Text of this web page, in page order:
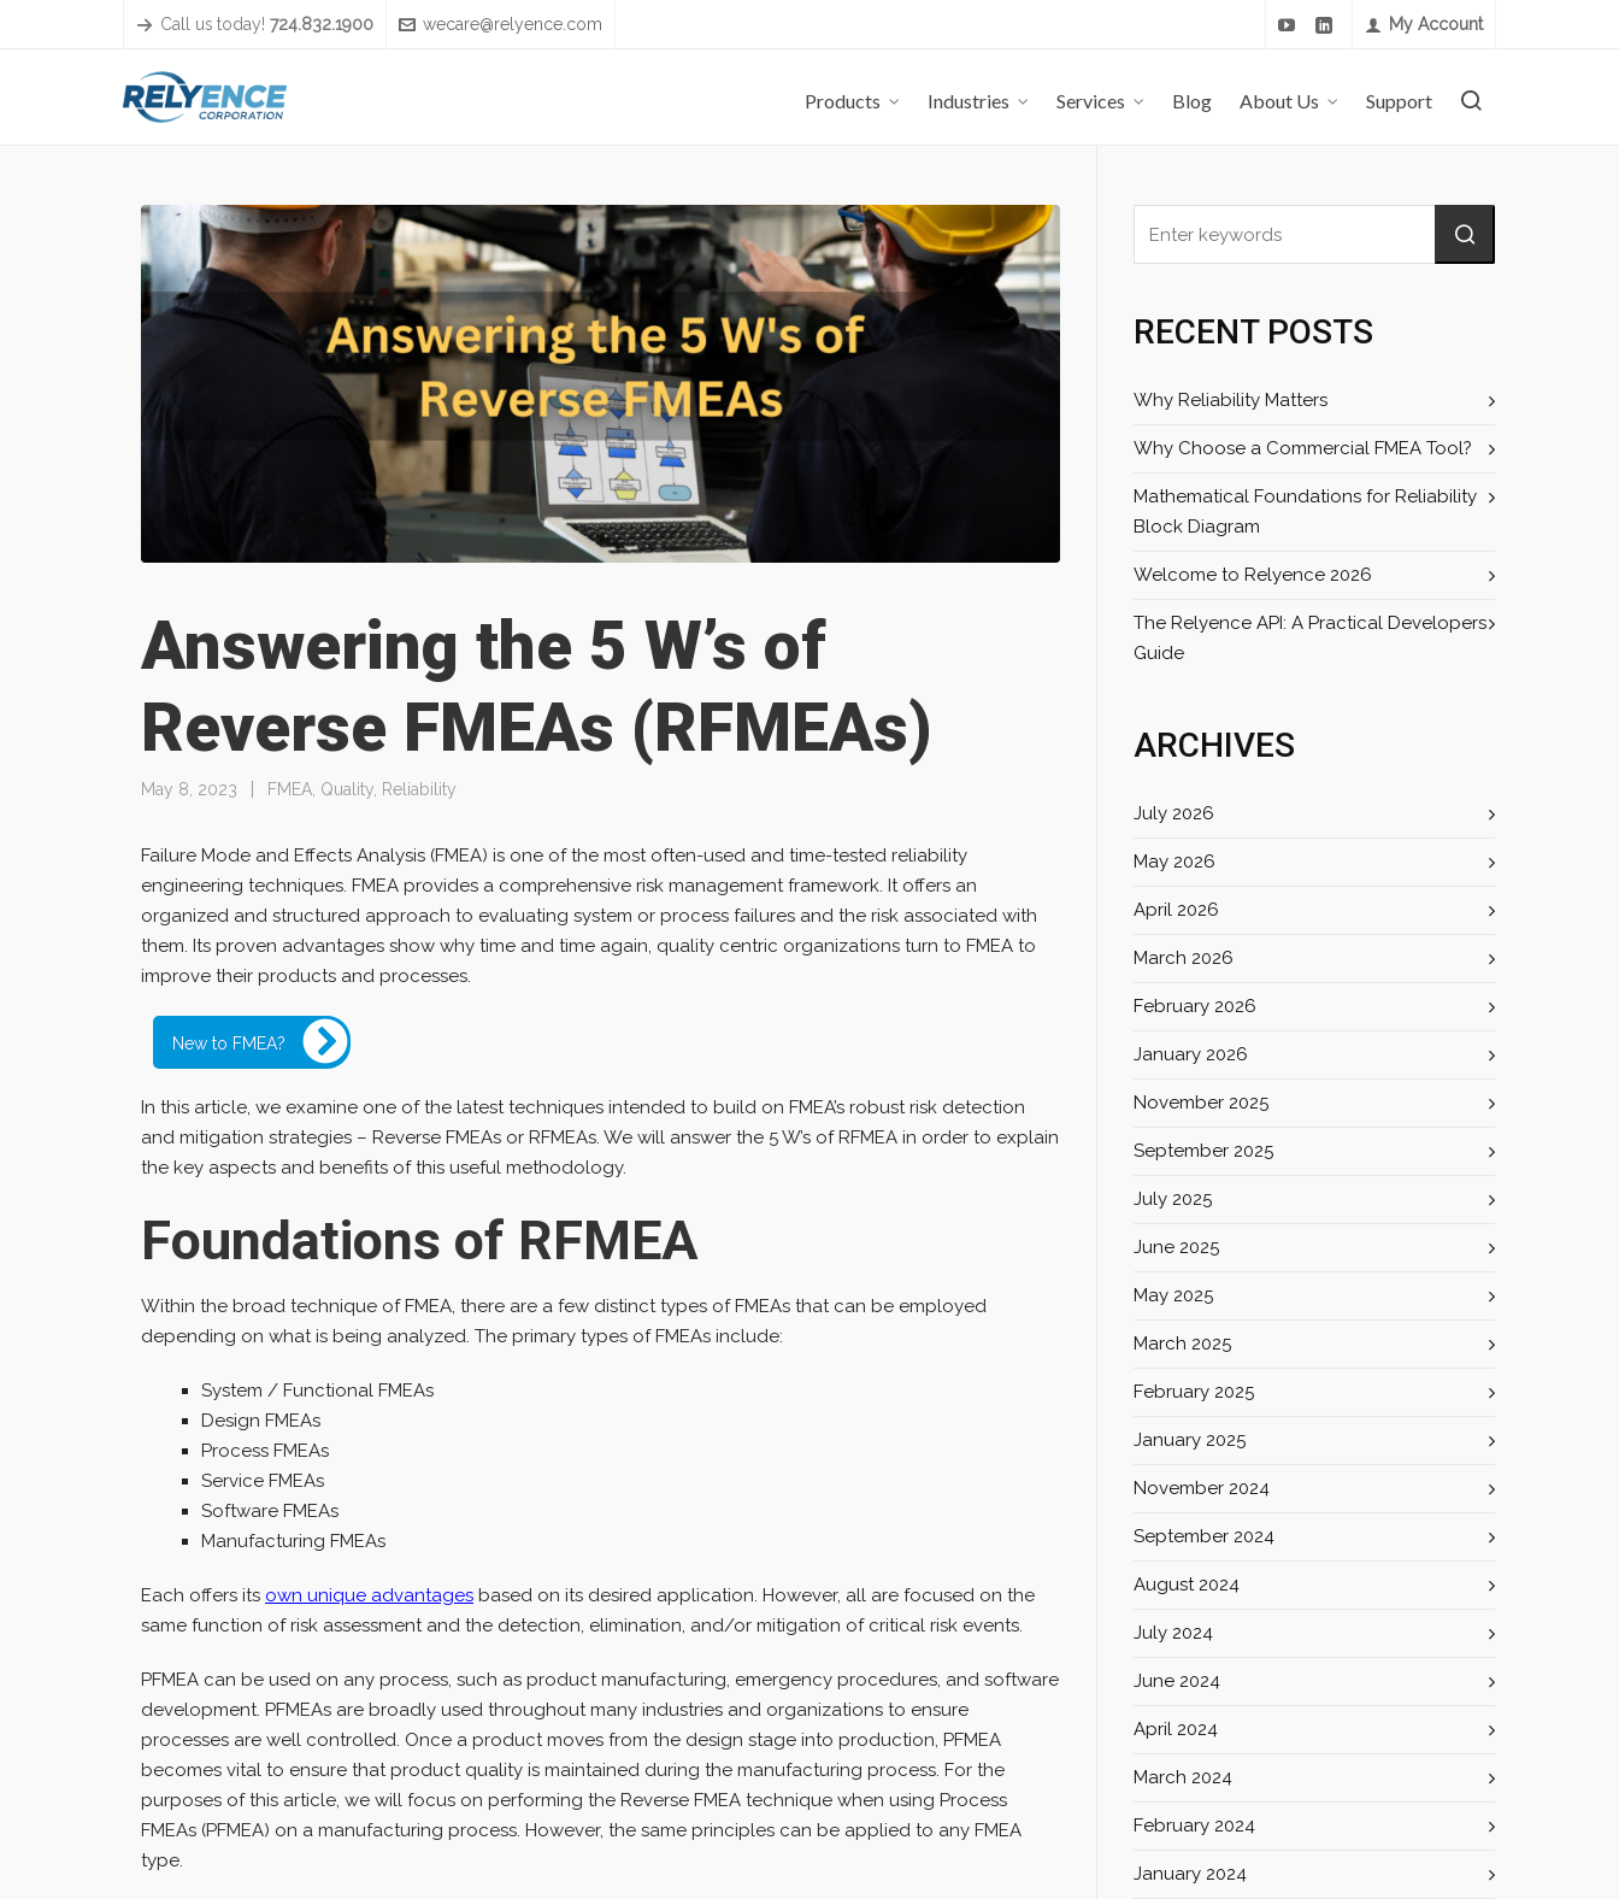
Call us today! 724.832.1900 wecare@relyence.com My Account
Products Industries Services Blog About Us Support
Answering the 5 W’s of
Reverse FMEAs (RFMEAs)
May 8, 2023 FMEA Quality Reliability
Failure Mode and Effects Analysis (FMEA) is one of the most often-used and time-tested reliability
engineering techniques. FMEA provides a comprehensive risk management framework. It offers an
organized and structured approach to evaluating system or process failures and the risk associated with
them. Its proven advantages show why time and time again, quality centric organizations turn to FMEA to
improve their products and processes.
New to FMEA?
In this article, we examine one of the latest techniques intended to build on FMEA’s robust risk detection
and mitigation strategies – Reverse FMEAs or RFMEAs. We will answer the 5 W’s of RFMEA in order to explain
the key aspects and benefits of this useful methodology.
Foundations of RFMEA
Within the broad technique of FMEA, there are a few distinct types of FMEAs that can be employed
depending on what is being analyzed. The primary types of FMEAs include:
System / Functional FMEAs
Design FMEAs
Process FMEAs
Service FMEAs
Software FMEAs
Manufacturing FMEAs
Each offers its own unique advantages based on its desired application. However, all are focused on the
same function of risk assessment and the detection, elimination, and/or mitigation of critical risk events.
PFMEA can be used on any process, such as product manufacturing, emergency procedures, and software
development. PFMEAs are broadly used throughout many industries and organizations to ensure
processes are well controlled. Once a product moves from the design stage into production, PFMEA
becomes vital to ensure that product quality is maintained during the manufacturing process. For the
purposes of this article, we will focus on performing the Reverse FMEA technique when using Process
FMEAs (PFMEA) on a manufacturing process. However, the same principles can be applied to any FMEA
type.
RECENT POSTS
Why Reliability Matters
Why Choose a Commercial FMEA Tool?
Mathematical Foundations for Reliability
Block Diagram
Welcome to Relyence 2026
The Relyence API: A Practical Developers
Guide
ARCHIVES
July 2026
May 2026
April 2026
March 2026
February 2026
January 2026
November 2025
September 2025
July 2025
June 2025
May 2025
March 2025
February 2025
January 2025
November 2024
September 2024
August 2024
July 2024
June 2024
April 2024
March 2024
February 2024
January 2024